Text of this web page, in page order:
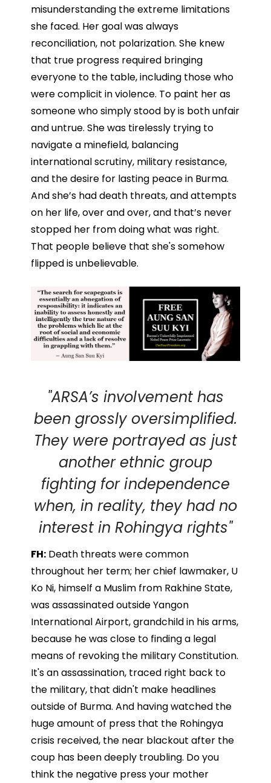
misunderstanding the extreme limitations
she faced. Her goal was always
reconciliation, not polarization. She knew
that true progress required bringing
everyone to the table, including those who
were complicit in violence. To paint her as
someone who simply stood by is both unfair
and untrue. She was tirelessly trying to
navigate a minefield, balancing
international scrutiny, military resistance,
and the desire for lasting peace in Burma.
And she’s had death threats, and attempts
on her life, over and over, and that’s never
stopped her from doing what was right.
That people believe that she's somehow
flipped is unbelievable.
"ARSA’s involvement has
been grossly oversimplified.
They were portrayed as just
another ethnic group
fighting for independence
when, in reality, they had no
interest in Rohingya rights"
FH:Death threats were common
throughout her term; her chief lawmaker, U
Ko Ni, himself a Muslim from Rakhine State,
was assassinated outside Yangon
International Airport, grandchild in his arms,
because he was close to finding a legal
means of revoking the military Constitution.
It's an assassination, traced right back to
the military, that didn't make headlines
outside of Burma. And having watched the
huge amount of press that the Rohingya
crisis received, the near blackout after the
coup has been deeply troubling. Do you
think the negative press your mother